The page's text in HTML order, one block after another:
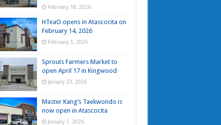
February 18, 2026
HTeaO opens in Atascocita on
February 14, 2026
February 3, 2026
Sprouts Farmers Market to
open April 17 in Kingwood
January 23, 2026
Master Kang’s Taekwondo is
now open in Atascocita
January 7, 2026